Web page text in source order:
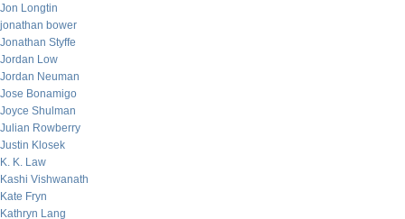
Jon Longtin
jonathan bower
Jonathan Styffe
Jordan Low
Jordan Neuman
Jose Bonamigo
Joyce Shulman
Julian Rowberry
Justin Klosek
K. K. Law
Kashi Vishwanath
Kate Fryn
Kathryn Lang